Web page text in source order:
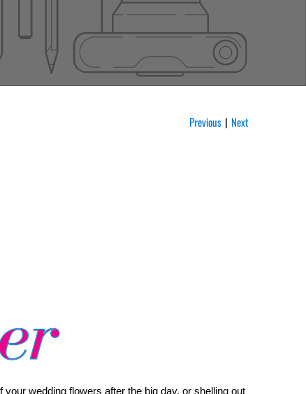
Previous | Next
wedding flowers after the big day, or shelling out